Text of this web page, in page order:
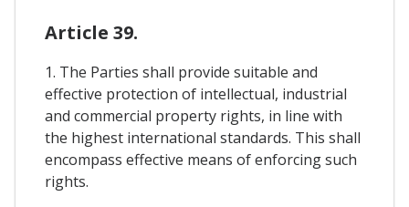
Article 39.
1. The Parties shall provide suitable and
effective protection of intellectual, industrial
and commercial property rights, in line with
the highest international standards. This shall
encompass effective means of enforcing such
rights.